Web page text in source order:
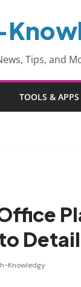
Tips, and
TOOLS & APPS
Detail
Knowledgy